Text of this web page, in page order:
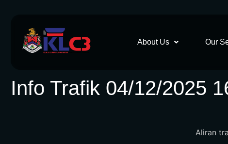
About Us Our
Info Trafik 04/12/2025
Aliran